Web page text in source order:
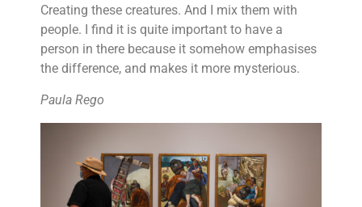
Creating these creatures. And I mix them with
people. I find it is quite important to have a
person in there because it somehow emphasises
the difference, and makes it more mysterious.
Paula Rego